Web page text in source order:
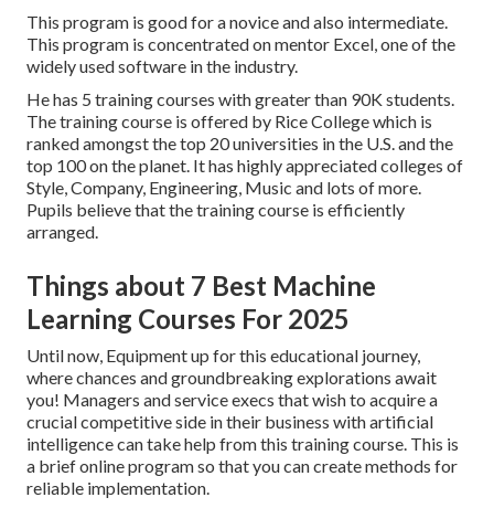
This program is good for a novice and also intermediate.
This program is concentrated on mentor Excel, one of the
widely used software in the industry.
He has 5 training courses with greater than 90K students.
The training course is offered by Rice College which is
ranked amongst the top 20 universities in the U.S. and the
top 100 on the planet. It has highly appreciated colleges of
Style, Company, Engineering, Music and lots of more.
Pupils believe that the training course is efficiently
arranged.
Things about 7 Best Machine
Learning Courses For 2025
Until now, Equipment up for this educational journey,
where chances and groundbreaking explorations await
you! Managers and service execs that wish to acquire a
crucial competitive side in their business with artificial
intelligence can take help from this training course. This is
a brief online program so that you can create methods for
reliable implementation.